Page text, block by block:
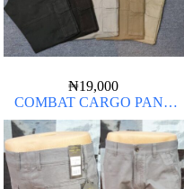
₦19,000
COMBAT CARGO PANT
CHINOS THICK MATERIAL